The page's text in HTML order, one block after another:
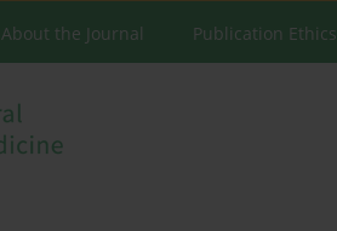
About the Journal Publication Ethics